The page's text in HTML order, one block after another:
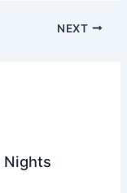
arNEXT
Nights